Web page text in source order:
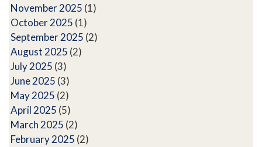
November 2025 (1)
October 2025 (1)
September 2025 (2)
August 2025 (2)
July 2025 (3)
June 2025 (3)
May 2025 (2)
April 2025 (5)
March 2025 (2)
February 2025 (2)